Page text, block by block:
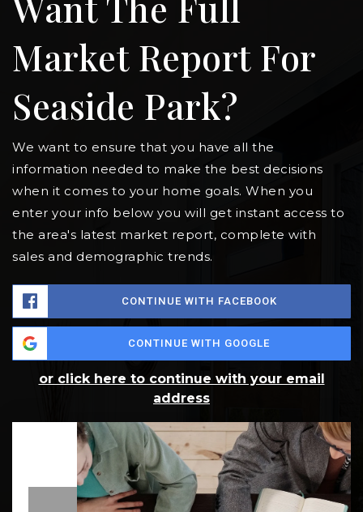
Market Report For
Seaside Park?
We want to ensure that you have all the
information needed to make the best decisions
when it comes to your home goals. When you
enter your info below you will get instant access to
the area's latest market report, complete with
sales and demographic trends.
CONTINUE WITH FACEBOOK
CONTINUE WITH GOOGLE
or click here to continue with your email
address